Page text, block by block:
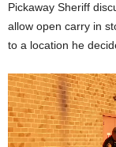
Pickaway Sheriff
allow open carry in
to a location he
Video
Player